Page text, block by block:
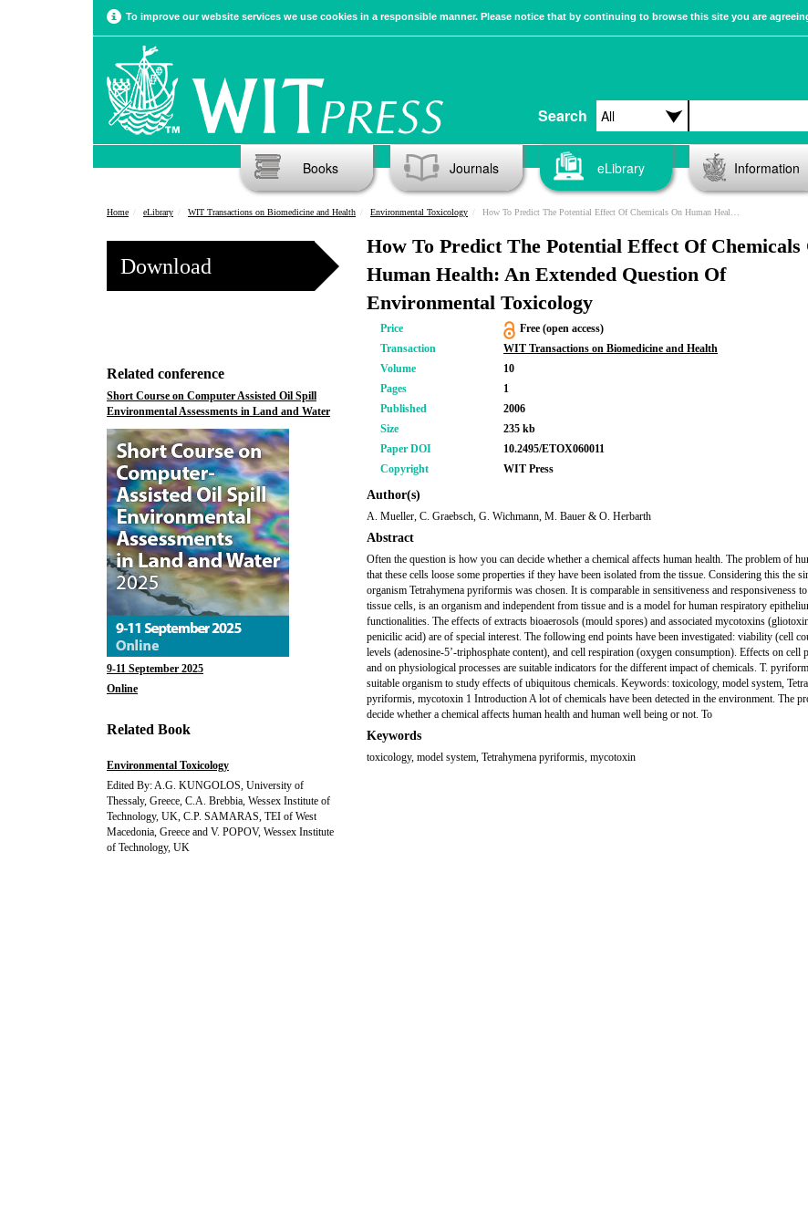
To improve our website services we use cookies in a responsible manner. Please notice that by continuing to browse this site you are
Search
Books Journals eLibrary Information
Home eLibrary WIT Transactions on Biomedicine and Health Environmental Toxicology How To Predict The Potential Effect Of Chemicals On Human Health: An Extended Question Of Environmental Toxicology
Download
Related conference
Short Course on Computer Assisted Oil Spill
Environmental Assessments in Land and Water
9-11 September 2025
Online
Related Book
Environmental Toxicology
Edited By: A.G. KUNGOLOS, University of
Thessaly, Greece, C.A. Brebbia, Wessex Institute of
Technology, UK, C.P. SAMARAS, TEI of West
Macedonia, Greece and V. POPOV, Wessex Institute
of Technology, UK
How To Predict The Potential Effect Of Chemicals
Human Health: An Extended Question Of
Environmental Toxicology
Price
Free (open access)
Transaction
WIT Transactions on Biomedicine and Health
Volume
10
Pages
1
Published
2006
Size
235 kb
Paper DOI
10.2495/ETOX060011
Copyright
WIT Press
Author(s)
A. Mueller, C. Graebsch, G. Wichmann, M. Bauer & O. Herbarth
Abstract
Often the question is how you can decide whether a chemical affects human health. The problem of
that these cells loose some properties if they have been isolated from the tissue. Considering this the
organism Tetrahymena pyriformis was chosen. It is comparable in sensitiveness and responsiveness
tissue cells, is an organism and independent from tissue and is a model for human respiratory
functionalities. The effects of extracts bioaerosols (mould spores) and associated mycotoxins
penicilic acid) are of special interest. The following end points have been investigated: viability (cell
levels (adenosine-5’-triphosphate content), and cell respiration (oxygen consumption). Effects on cell
and on physiological processes are suitable indicators for the different impact of chemicals. T.
suitable organism to study effects of ubiquitous chemicals. Keywords: toxicology, model system,
pyriformis, mycotoxin 1 Introduction A lot of chemicals have been detected in the environment. The
decide whether a chemical affects human health and human well being or not. To
Keywords
toxicology, model system, Tetrahymena pyriformis, mycotoxin